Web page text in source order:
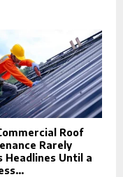
Roof
Rarely
Headlines Until a